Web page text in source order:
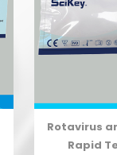
Rotavirus
Rapid